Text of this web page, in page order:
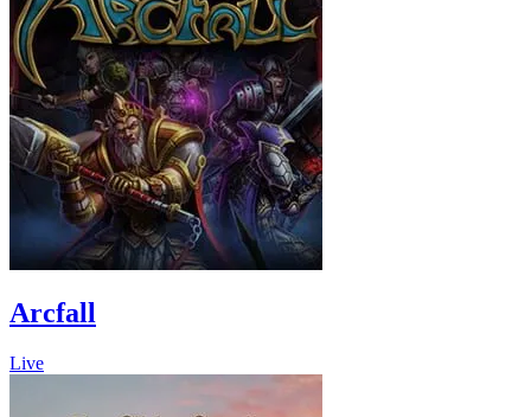
Arcfall
Live